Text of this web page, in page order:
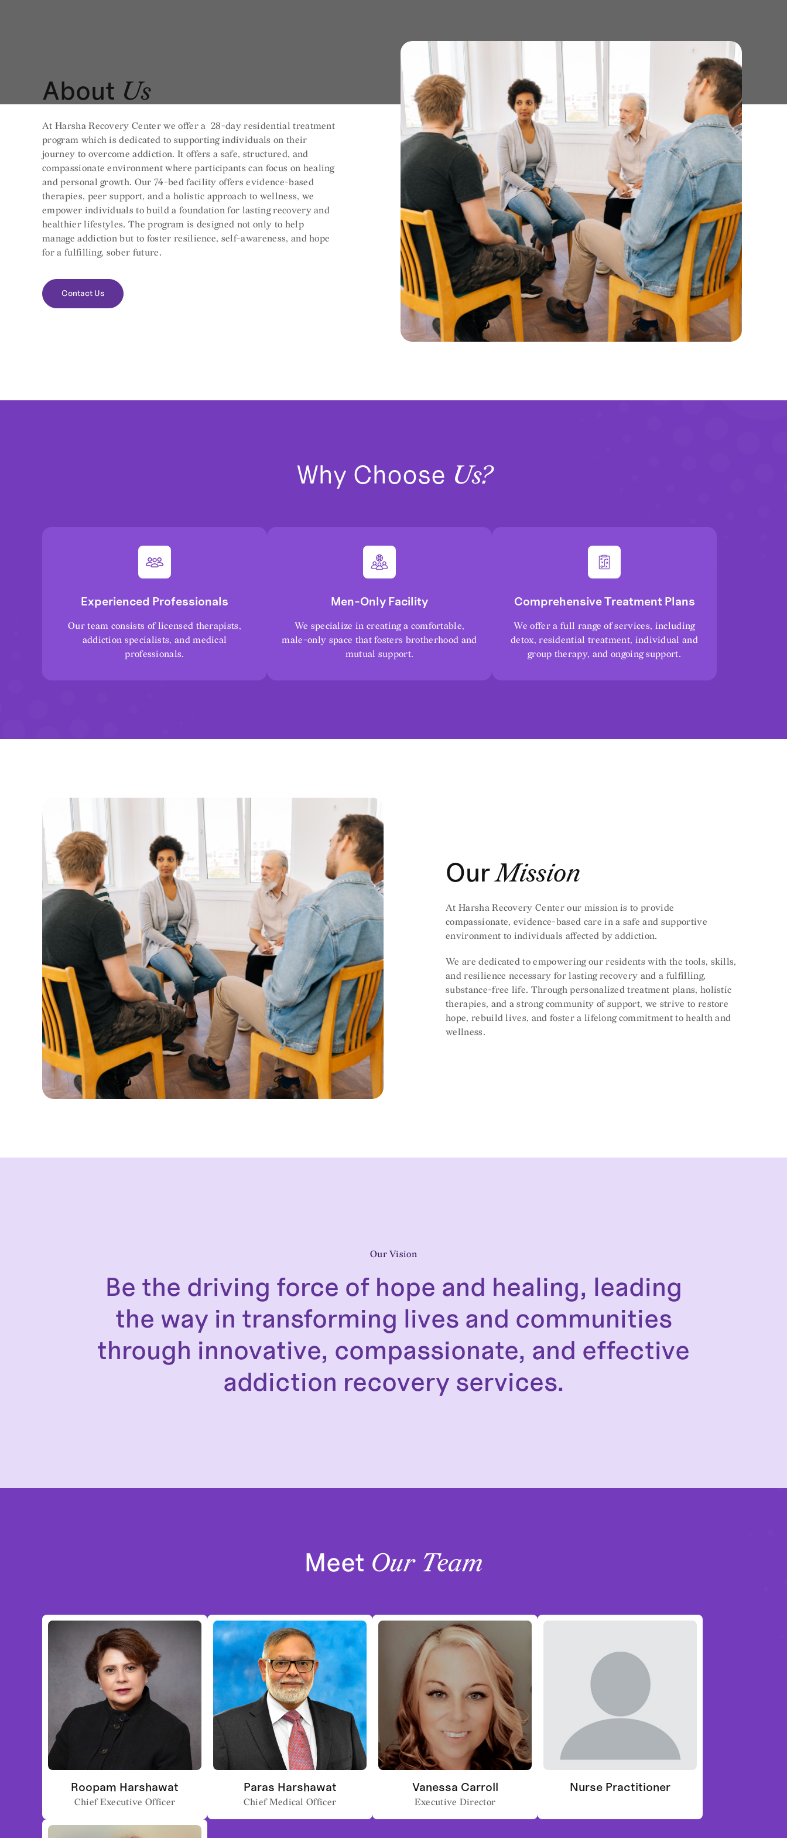
About Us
At Harsha Recovery Center we offer a 28-day residential treatment
program which is dedicated to supporting individuals on their
journey to overcome addiction. It offers a safe, structured, and
compassionate environment where participants can focus on healing
and personal growth. Our 74-bed facility offers evidence-based
therapies, peer support, and a holistic approach to wellness, we
empower individuals to build a foundation for lasting recovery and
healthier lifestyles. The program is designed not only to help
manage addiction but to foster resilience, self-awareness, and hope
for a fulfilling, sober future.
Contact Us
Why Choose Us?
Experienced Professionals
Our team consists of licensed therapists,
addiction specialists, and medical
professionals.
Men-Only Facility
We specialize in creating a comfortable,
male-only space that fosters brotherhood and
mutual support.
Comprehensive Treatment Plans
We offer a full range of services, including
detox, residential treatment, individual and
group therapy, and ongoing support.
OurMission
At Harsha Recovery Center our mission is to provide
compassionate, evidence-based care in a safe and supportive
environment to individuals affected by addiction.
We are dedicated to empowering our residents with the tools, skills,
and resilience necessary for lasting recovery and a fulfilling,
substance-free life. Through personalized treatment plans, holistic
therapies, and a strong community of support, we strive to restore
hope, rebuild lives, and foster a lifelong commitment to health and
wellness.
Our Vision
Be the driving force of hope and healing, leading
the way in transforming lives and communities
through innovative, compassionate, and effective
addiction recovery services.
Meet Our Team
Roopam Harshawat
Chief Executive Officer
Paras Harshawat
Chief Medical Officer
Vanessa Carroll
Executive Director
Nurse Practitioner